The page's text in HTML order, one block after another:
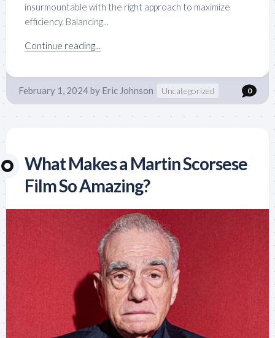
insurmountable with the right approach to maximize
efficiency. Balancing...
Continue reading...
February 1, 2024by Eric Johnson Uncategorized 0
What Makes a Martin Scorsese
Film So Amazing?